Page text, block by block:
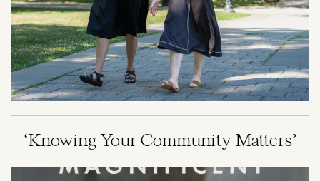
‘Knowing Your Community Matters’